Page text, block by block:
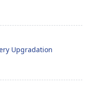
Upgradation